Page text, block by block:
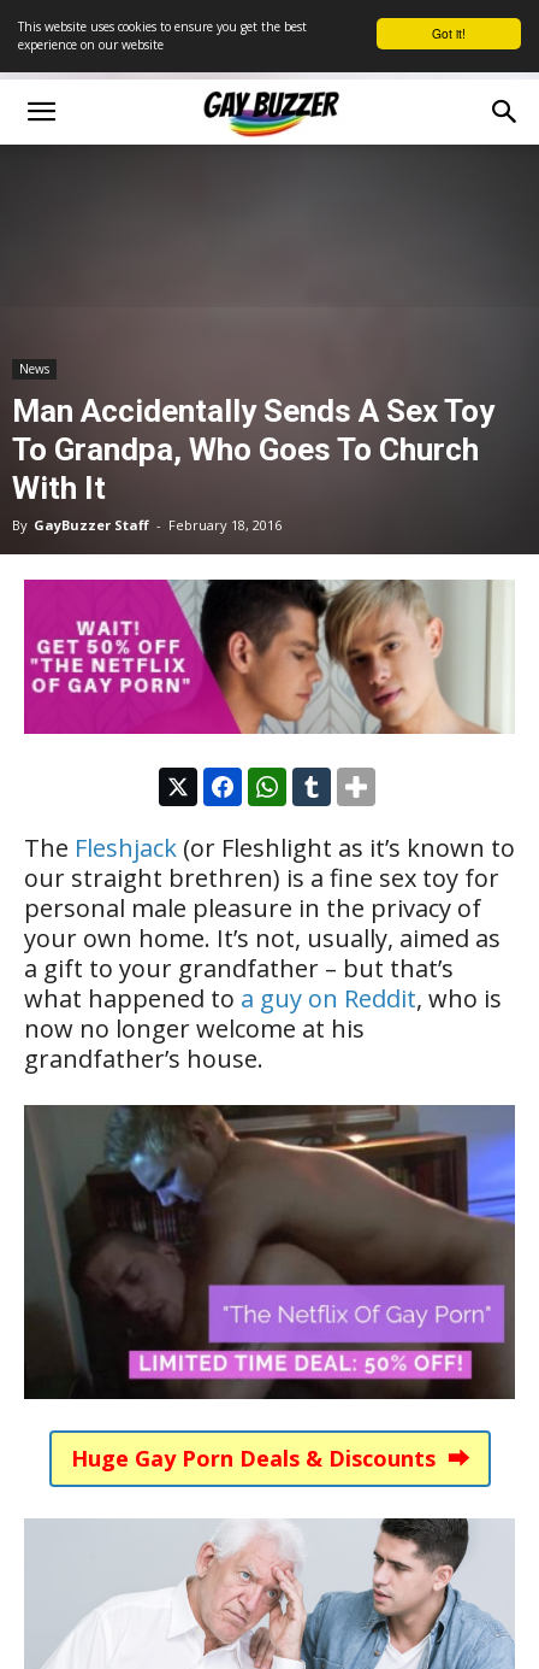
Got it!
This website uses cookies to ensure you get the best
experience on our website
News
Man Accidentally Sends A Sex Toy
To Grandpa, Who Goes To Church
With It
By GayBuzzer Staff - February 18, 2016
The Fleshjack (or Fleshlight as it’s known to
our straight brethren) is a fine sex toy for
personal male pleasure in the privacy of
your own home. It’s not, usually, aimed as
a gift to your grandfather – but that’s
what happened to a guy on Reddit, who is
now no longer welcome at his
grandfather’s house.
Huge Gay Porn Deals & Discounts ⮕